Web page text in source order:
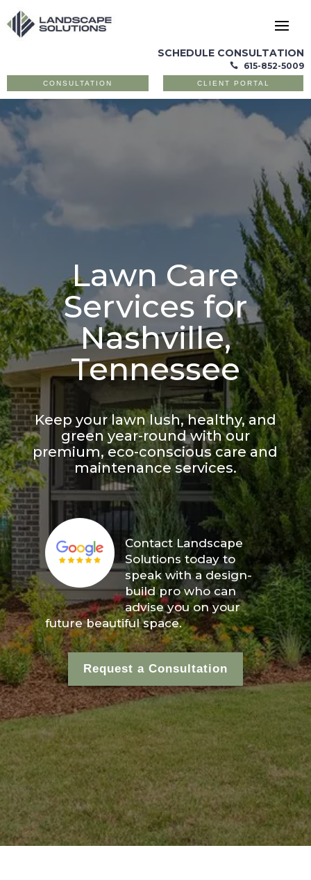
SCHEDULE CONSULTATION
 615-852-5009
CONSULTATION CLIENT PORTAL
Lawn Care
Services for
Nashville,
Tennessee
Keep your lawn lush, healthy, and
green year-round with our
premium, eco-conscious care and
maintenance services.
Contact Landscape
Solutions today to
speak with a design-
build pro who can
advise you on your
future beautiful space.
Request a Consultation